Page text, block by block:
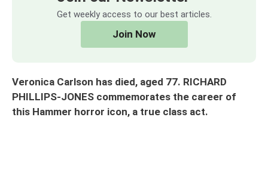
Get weekly access to our best articles.
Join Now
Veronica Carlson has died, aged 77. RICHARD
PHILLIPS-JONES commemorates the career of
this Hammer horror icon, a true class act.